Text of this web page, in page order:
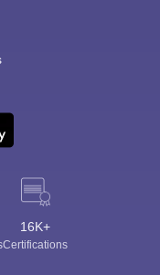
16K+
Certifications